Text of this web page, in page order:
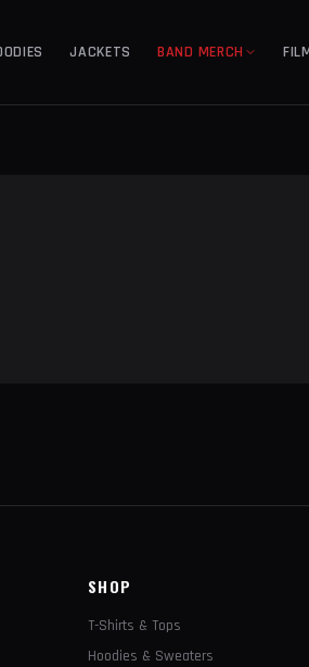
JACKETS BAND MERCH
SHOP
T-Shirts & Tops
Hoodies & Sweaters